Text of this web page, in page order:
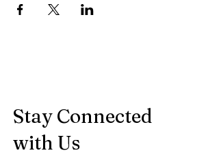
Stay Connected
with Us